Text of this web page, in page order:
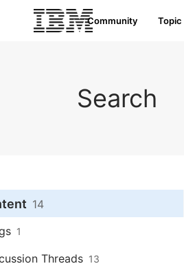
Community Topic
Search
14
1
Threads 13